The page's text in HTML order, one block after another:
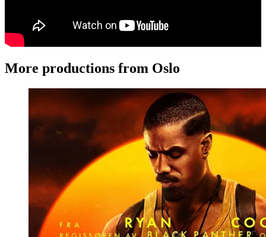
More productions from Oslo